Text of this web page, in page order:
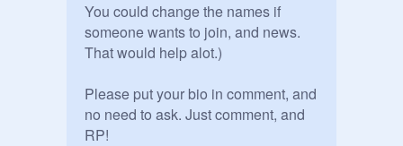
You could change the names if
someone wants to join, and news.
That would help alot.)
Please put your bio in comment, and
no need to ask. Just comment, and
RP!